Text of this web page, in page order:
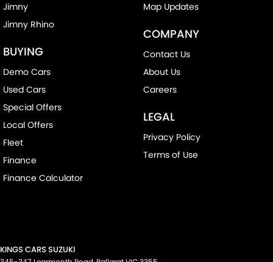
Jimny
Jimny Rhino
BUYING
Demo Cars
Used Cars
Special Offers
Local Offers
Fleet
Finance
Finance Calculator
Map Updates
COMPANY
Contact Us
About Us
Careers
LEGAL
Privacy Policy
Terms of Use
KINGS CARS SUZUKI